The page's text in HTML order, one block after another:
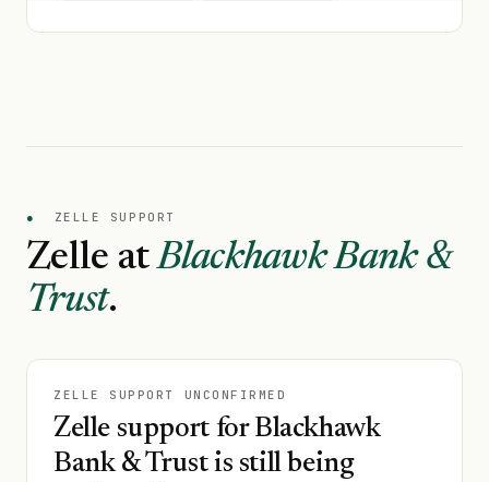
● ZELLE SUPPORT
Zelle atBlackhawk Bank &
Trust.
ZELLE SUPPORT UNCONFIRMED
Zelle support for Blackhawk
Bank & Trust is still being